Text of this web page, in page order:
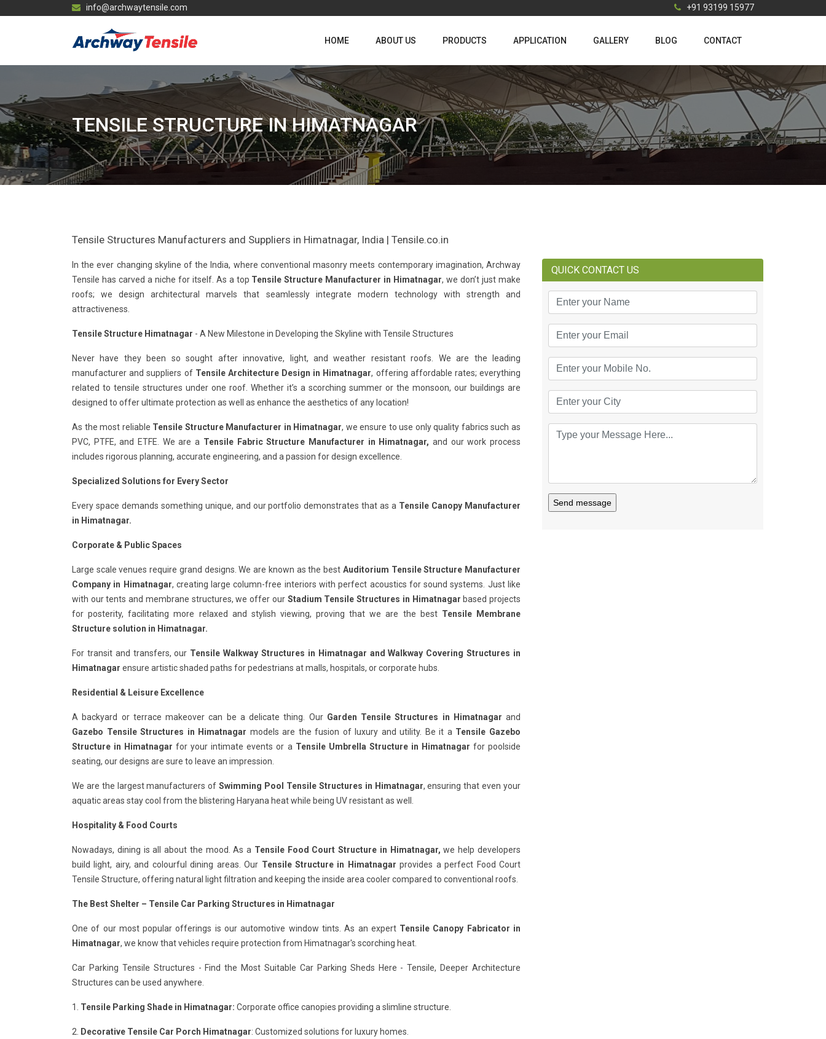
info@archwaytensile.com +91 93199 15977
HOME ABOUT US PRODUCTS APPLICATION GALLERY BLOG CONTACT
TENSILE STRUCTURE IN HIMATNAGAR
Tensile Structures Manufacturers and Suppliers in Himatnagar, India | Tensile.co.in
In the ever changing skyline of the India, where conventional masonry meets contemporary imagination, Archway
Tensile has carved a niche for itself. As a top Tensile Structure Manufacturer in Himatnagar, we don’t just make
roofs; we design architectural marvels that seamlessly integrate modern technology with strength and
attractiveness.
Tensile Structure Himatnagar - A New Milestone in Developing the Skyline with Tensile Structures
Never have they been so sought after innovative, light, and weather resistant roofs. We are the leading
manufacturer and suppliers of Tensile Architecture Design in Himatnagar, offering affordable rates; everything
related to tensile structures under one roof. Whether it’s a scorching summer or the monsoon, our buildings are
designed to offer ultimate protection as well as enhance the aesthetics of any location!
As the most reliable Tensile Structure Manufacturer in Himatnagar, we ensure to use only quality fabrics such as
PVC, PTFE, and ETFE. We are a Tensile Fabric Structure Manufacturer in Himatnagar, and our work process
includes rigorous planning, accurate engineering, and a passion for design excellence.
Specialized Solutions for Every Sector
Every space demands something unique, and our portfolio demonstrates that as a Tensile Canopy Manufacturer
in Himatnagar.
Corporate & Public Spaces
Large scale venues require grand designs. We are known as the best Auditorium Tensile Structure Manufacturer
Company in Himatnagar, creating large column-free interiors with perfect acoustics for sound systems. Just like
with our tents and membrane structures, we offer our Stadium Tensile Structures in Himatnagar based projects
for posterity, facilitating more relaxed and stylish viewing, proving that we are the best Tensile Membrane
Structure solution in Himatnagar.
For transit and transfers, our Tensile Walkway Structures in Himatnagar and Walkway Covering Structures in
Himatnagar ensure artistic shaded paths for pedestrians at malls, hospitals, or corporate hubs.
Residential & Leisure Excellence
A backyard or terrace makeover can be a delicate thing. Our Garden Tensile Structures in Himatnagar and
Gazebo Tensile Structures in Himatnagar models are the fusion of luxury and utility. Be it a Tensile Gazebo
Structure in Himatnagarfor your intimate events or a Tensile Umbrella Structure in Himatnagar for poolside
seating, our designs are sure to leave an impression.
We are the largest manufacturers ofSwimming Pool Tensile Structures in Himatnagar, ensuring that even your
aquatic areas stay cool from the blistering Haryana heat while being UV resistant as well.
Hospitality & Food Courts
Nowadays, dining is all about the mood. As a Tensile Food Court Structure in Himatnagar,we help developers
build light, airy, and colourful dining areas. Our Tensile Structure in Himatnagar provides a perfect Food Court
Tensile Structure, offering natural light filtration and keeping the inside area cooler compared to conventional roofs.
The Best Shelter – Tensile Car Parking Structures in Himatnagar
One of our most popular offerings is our automotive window tints. As an expert Tensile Canopy Fabricator in
Himatnagar, we know that vehicles require protection from Himatnagar's scorching heat.
Car Parking Tensile Structures - Find the Most Suitable Car Parking Sheds Here - Tensile, Deeper Architecture
Structures can be used anywhere.
1. Tensile Parking Shade in Himatnagar: Corporate office canopies providing a slimline structure.
2. Decorative Tensile Car Porch Himatnagar: Customized solutions for luxury homes.
QUICK CONTACT US
Send message